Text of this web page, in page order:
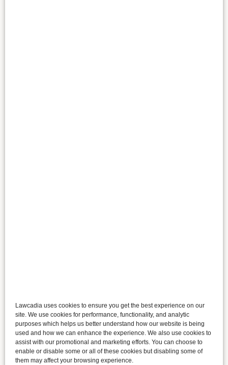
Lawcadia uses cookies to ensure you get the best experience on our
site. We use cookies for performance, functionality, and analytic
purposes which helps us better understand how our website is being
used and how we can enhance the experience. We also use cookies to
assist with our promotional and marketing efforts. You can choose to
enable or disable some or all of these cookies but disabling some of
them may affect your browsing experience.